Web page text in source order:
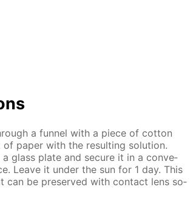
a fun­nel with a piece of cot­ton
pa­per with the re­sult­ing so­lu­tion.
glass plate and se­cure it in a con­ve­
Leave it un­der the sun for 1 day. This
can be pre­served with con­tact lens so­